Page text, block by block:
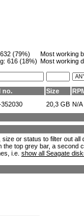
(79%)
616 (18%)
Most working
Most working
no. Size
20,3 GB N/A
or status to filter out
the top grey bar, a second
i.e. show all Seagate